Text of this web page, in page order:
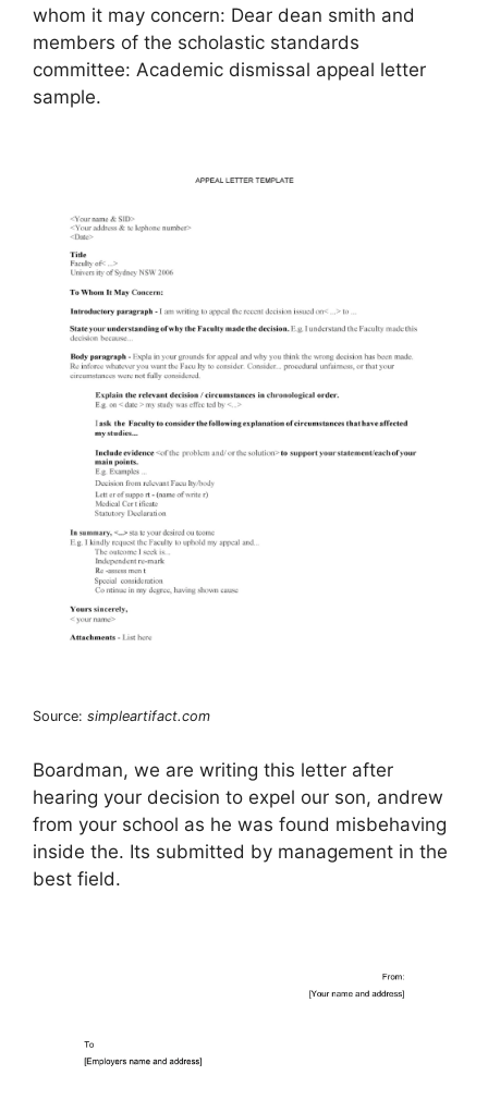
whom it may concern: Dear dean smith and
members of the scholastic standards
committee: Academic dismissal appeal letter
sample.
Source: simpleartifact.com
Boardman, we are writing this letter after
hearing your decision to expel our son, andrew
from your school as he was found misbehaving
inside the. Its submitted by management in the
best field.